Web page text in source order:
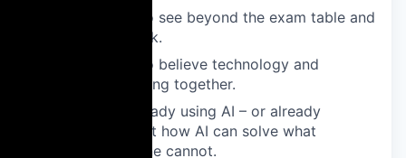
The ones who see beyond the exam table and
the paperwork.
The ones who believe technology and
empathy belong together.
The ones already using AI – or already
thinking about how AI can solve what
medicine alone cannot.